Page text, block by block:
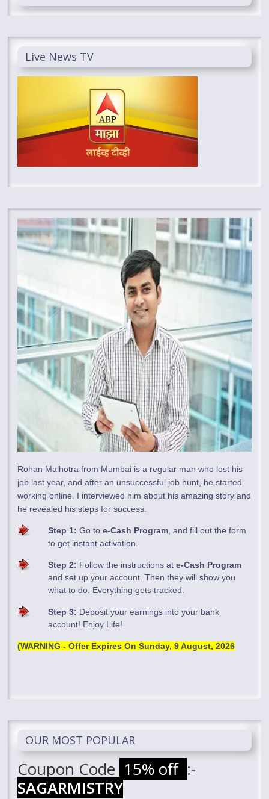
Live News TV
Rohan Malhotra from Mumbai is a regular man who lost his
job last year, and after an unsuccessful job hunt, he started
working online. I interviewed him about his amazing story and
he revealed his steps for success.
Step 1: Go toe-Cash Program , and fill out the form
to get instant activation.
Step 2: Follow the instructions ate-Cash Program
and set up your account. Then they will show you
what to do. Everything gets tracked.
Step 3: Deposit your earnings into your bank
account! Enjoy Life!
(WARNING - Offer Expires OnSunday, 9 August, 2026
OUR MOST POPULAR
Coupon Code 15% off :-
SAGARMISTRY